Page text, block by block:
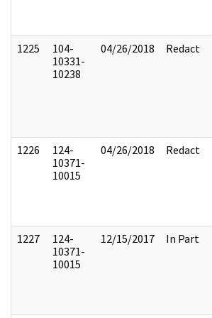
1225
104-
10331-
10238
04/26/2018 Redact
1226
124-
10371-
10015
04/26/2018 Redact
1227
124-
10371-
10015
12/15/2017 In Part